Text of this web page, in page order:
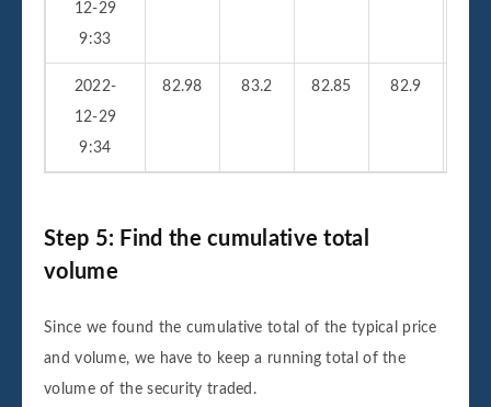
12-29
9:33
2022-
12-29
9:34
82.98 83.2 82.85 82.9
Step 5: Find the cumulative total
volume
Since we found the cumulative total of the typical price
and volume, we have to keep a running total of the
volume of the security traded.